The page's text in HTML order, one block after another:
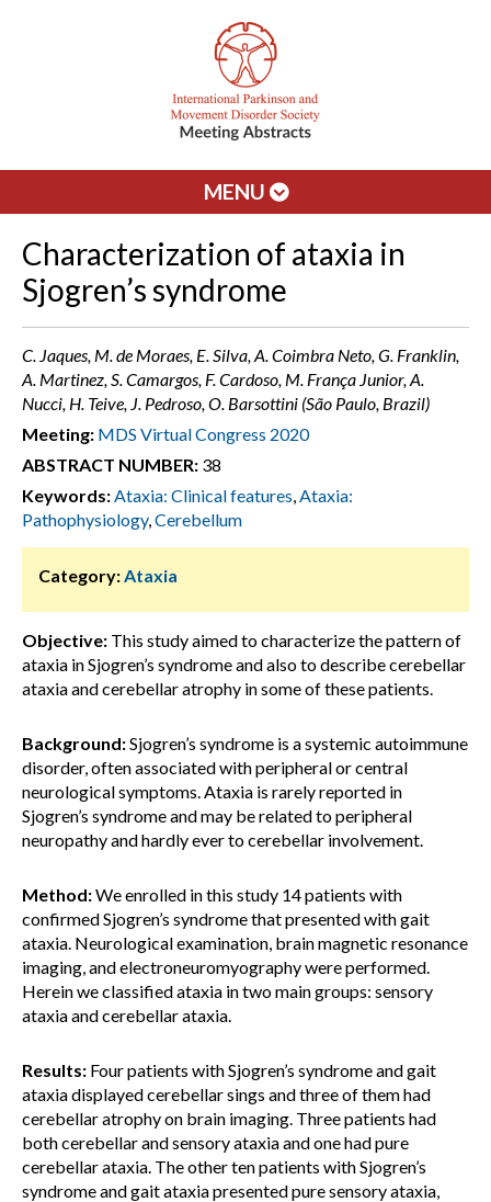
MENU
Characterization of ataxia in
Sjogren’s syndrome
C. Jaques, M. de Moraes, E. Silva, A. Coimbra Neto, G. Franklin,
A. Martinez, S. Camargos, F. Cardoso, M. França Junior, A.
Nucci, H. Teive, J. Pedroso, O. Barsottini (São Paulo, Brazil)
Meeting: MDS Virtual Congress 2020
ABSTRACT NUMBER: 38
Keywords:Ataxia: Clinical features,Ataxia:
Pathophysiology,Cerebellum
Category:Ataxia
Objective: This study aimed to characterize the pattern of
ataxia in Sjogren’s syndrome and also to describe cerebellar
ataxia and cerebellar atrophy in some of these patients.
Background:Sjogren’s syndrome is a systemic autoimmune
disorder, often associated with peripheral or central
neurological symptoms. Ataxia is rarely reported in
Sjogren’s syndrome and may be related to peripheral
neuropathy and hardly ever to cerebellar involvement.
Method:We enrolled in this study 14 patients with
confirmed Sjogren’s syndrome that presented with gait
ataxia. Neurological examination, brain magnetic resonance
imaging, and electroneuromyography were performed.
Herein we classified ataxia in two main groups: sensory
ataxia and cerebellar ataxia.
Results: Four patients with Sjogren’s syndrome and gait
ataxia displayed cerebellar sings and three of them had
cerebellar atrophy on brain imaging. Three patients had
both cerebellar and sensory ataxia and one had pure
cerebellar ataxia. The other ten patients with Sjogren’s
syndrome and gait ataxia presented pure sensory ataxia,